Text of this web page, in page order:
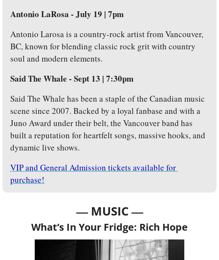
Antonio LaRosa - July 19 | 7pm
Antonio Larosa is a country-rock artist from Vancouver,
BC, known for blending classic rock grit with country
soul and modern elements.
Said The Whale - Sept 13 | 7:30pm
Said The Whale has been a staple of the Canadian music
scene since 2007. Backed by a loyal fanbase and with a
Juno Award under their belt, the Vancouver band has
built a reputation for heartfelt songs, massive hooks, and
dynamic live shows.
VIP and General Admission tickets available for
purchase!
— MUSIC —
What’s In Your Fridge: Rich Hope